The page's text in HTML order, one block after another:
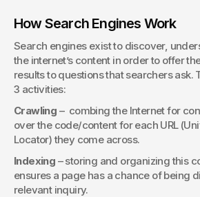
How Search Engines Work
Search engines exist to discover,
the internet’s content in order to offer
results to questions that searchers ask.
3 activities:
Crawling –  combing the Internet for
over the code/content for each URL
Locator) they come across.
Indexing – storing and organizing this
ensures a page has a chance of being
relevant inquiry.